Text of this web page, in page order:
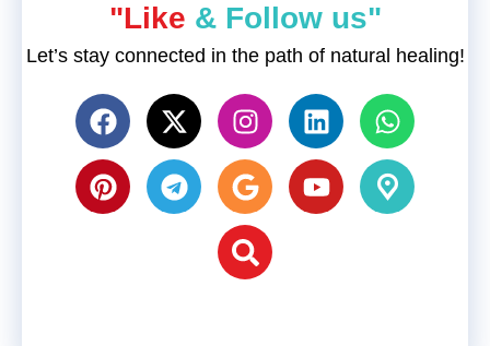
"Like & Follow us"
Let’s stay connected in the path of natural healing!